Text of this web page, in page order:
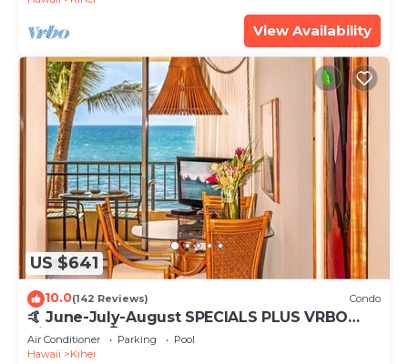
View Availability
US $641
10.0(142 Reviews) Condo
🤙 June-July-August SPECIALS PLUS VRBO
discounts 🏝️ at the LIVE ALOHA SUITE
Air Conditioner Parking
Pool
Hawaii
Kihei